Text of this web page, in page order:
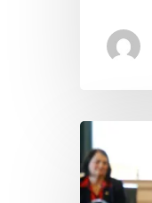
Makes
New